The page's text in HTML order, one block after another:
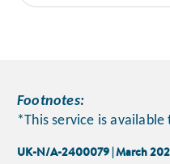
Footnotes:
*This service is
UK-N/A-2400079 | March